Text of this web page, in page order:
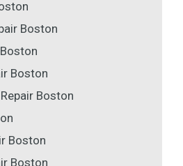
Boston
Boston
Boston
Boston
Boston